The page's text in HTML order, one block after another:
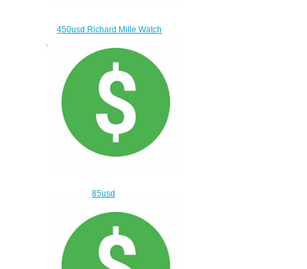
450usd Richard Mille Watch
AND Franck Muller WATCH
$420.00
85usd